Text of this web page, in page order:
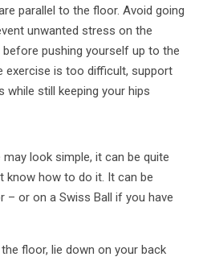
parallel to the floor. Avoid going
unwanted stress on the
before pushing yourself up to the
exercise is too difficult, support
while still keeping your hips
look simple, it can be quite
know how to do it. It can be
– or on a Swiss Ball if you have
floor, lie down on your back